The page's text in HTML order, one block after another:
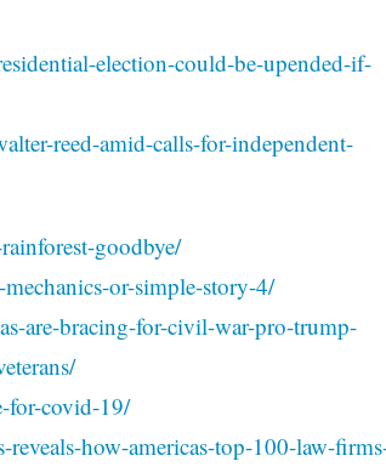
election-could-be-upended-if-
reed-amid-calls-for-independent-
goodbye/
or-simple-story-4/
are-bracing-for-civil-war-pro-trump-
for-covid-19/
how-americas-top-100-law-